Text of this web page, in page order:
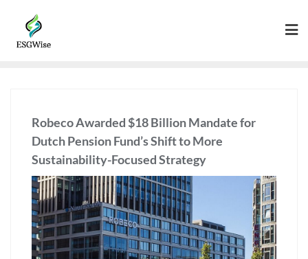
Robeco Awarded $18 Billion Mandate for
Dutch Pension Fund’s Shift to More
Sustainability-Focused Strategy